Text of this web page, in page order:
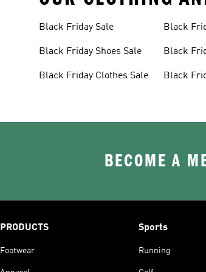
Black Friday Sale
Black Friday Shoes Sale
Black Friday Clothes Sale
Black
Black
Black
BECOME A
PRODUCTS
Footwear
Sports
Running